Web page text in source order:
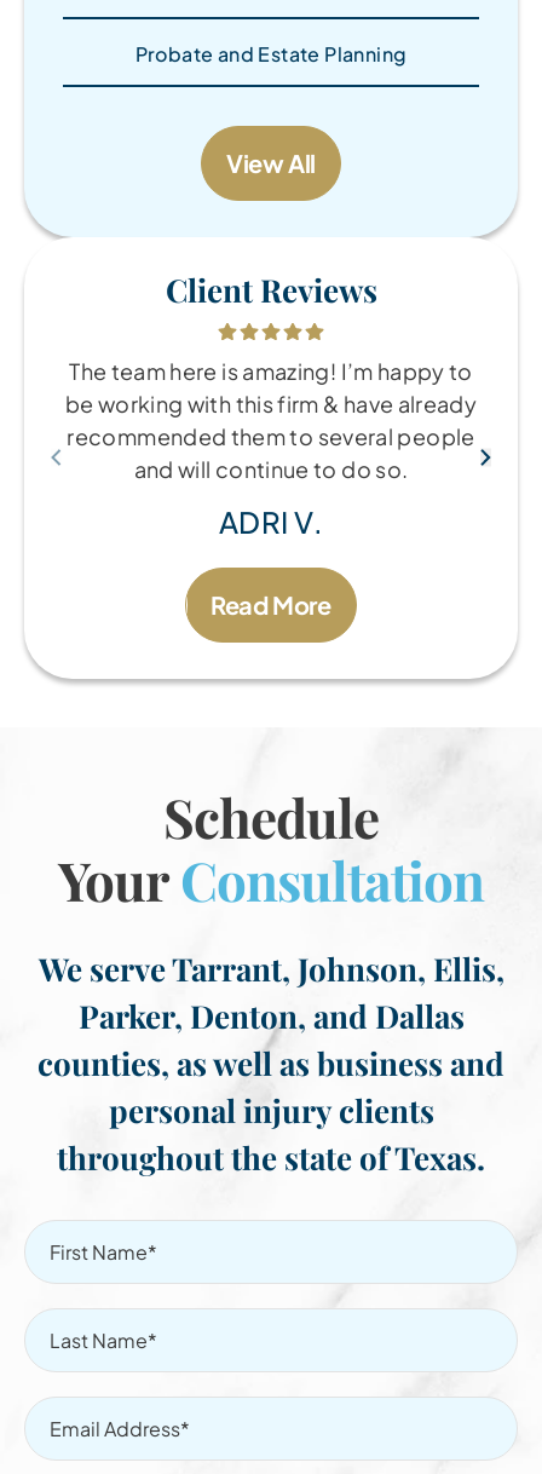
Probate and Estate Planning
View All
Client Reviews
The team here is amazing! I’m happy to
be working with this firm & have already
recommended them to several people
and will continue to do so.
ADRI V.
Read More
Schedule
YourConsultation
We serve Tarrant, Johnson, Ellis,
Parker, Denton, and Dallas
counties, as well as business and
personal injury clients
throughout the state of Texas.